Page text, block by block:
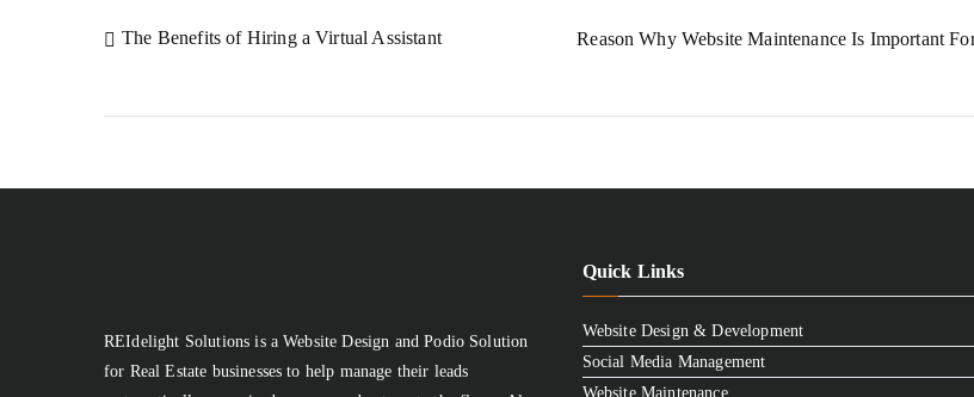
The Benefits of Hiring a Virtual Assistant
Reason Why Website Maintenance Is Important
REIdelight Solutions is a Website Design and Podio Solution
for Real Estate businesses to help manage their leads
Quick Links
Website Design & Development
Social Media Management
Website Maintenance